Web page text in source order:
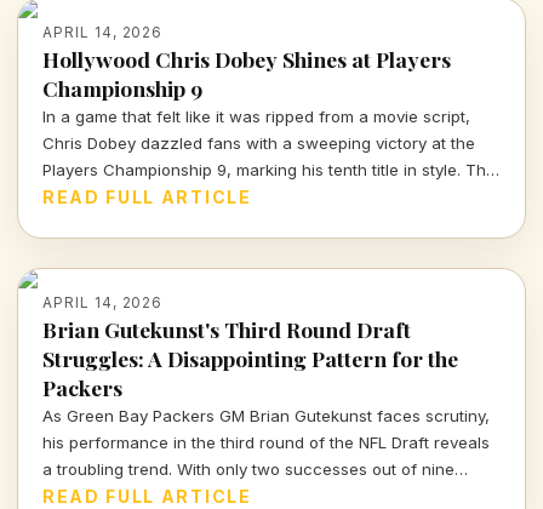
APRIL 14, 2026
Hollywood Chris Dobey Shines at Players
Championship 9
In a game that felt like it was ripped from a movie script,
Chris Dobey dazzled fans with a sweeping victory at the
Players Championship 9, marking his tenth title in style. The
darts world witnessed sheer talent and strategy as Dobey
READ FULL ARTICLE
APRIL 14, 2026
Brian Gutekunst's Third Round Draft
Struggles: A Disappointing Pattern for the
Packers
As Green Bay Packers GM Brian Gutekunst faces scrutiny,
his performance in the third round of the NFL Draft reveals
a troubling trend. With only two successes out of nine
picks, the Packers' roster decisions are raising eyebrows
READ FULL ARTICLE